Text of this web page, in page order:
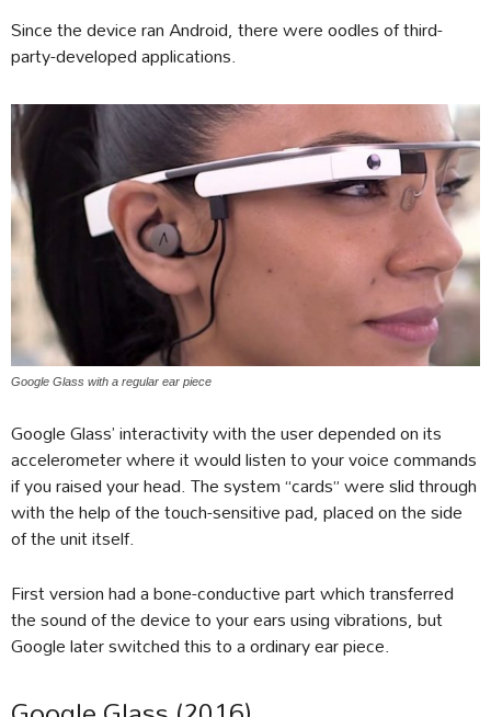
Since the device ran Android, there were oodles of third-
party-developed applications.
Google Glass with a regular ear piece
Google Glass’ interactivity with the user depended on its
accelerometer where it would listen to your voice commands
if you raised your head. The system “cards” were slid through
with the help of the touch-sensitive pad, placed on the side
of the unit itself.
First version had a bone-conductive part which transferred
the sound of the device to your ears using vibrations, but
Google later switched this to a ordinary ear piece.